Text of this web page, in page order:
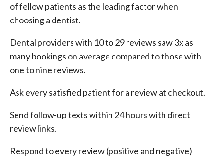
of fellow patients as the leading factor when
choosing a dentist.
Dental providers with 10 to 29 reviews saw 3x as
many bookings on average compared to those with
one to nine reviews.
Ask every satisfied patient for a review at checkout.
Send follow-up texts within 24 hours with direct
review links.
Respond to every review (positive and negative)